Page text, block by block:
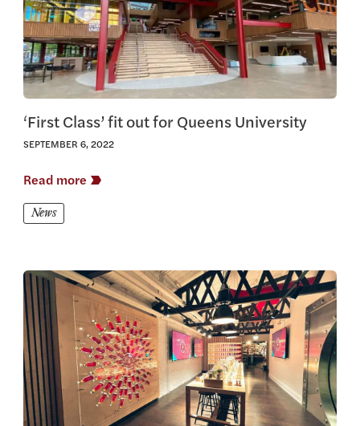
‘First Class’ fit out for Queens University
SEPTEMBER 6, 2022
Read more
News
View this article